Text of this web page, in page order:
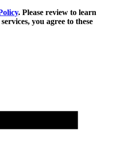
. Please review to learn
you agree to these